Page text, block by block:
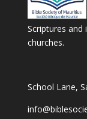
Scriptures and
churches.
School Lane,